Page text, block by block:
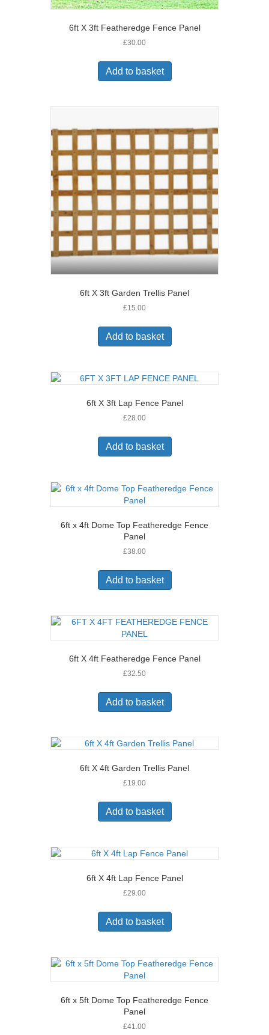
6ft X 3ft Featheredge Fence Panel
£30.00
Add to basket
6ft X 3ft Garden Trellis Panel
£15.00
Add to basket
6ft X 3ft Lap Fence Panel
£28.00
Add to basket
6ft x 4ft Dome Top Featheredge Fence
Panel
£38.00
Add to basket
6ft X 4ft Featheredge Fence Panel
£32.50
Add to basket
6ft X 4ft Garden Trellis Panel
£19.00
Add to basket
6ft X 4ft Lap Fence Panel
£29.00
Add to basket
6ft x 5ft Dome Top Featheredge Fence
Panel
£41.00